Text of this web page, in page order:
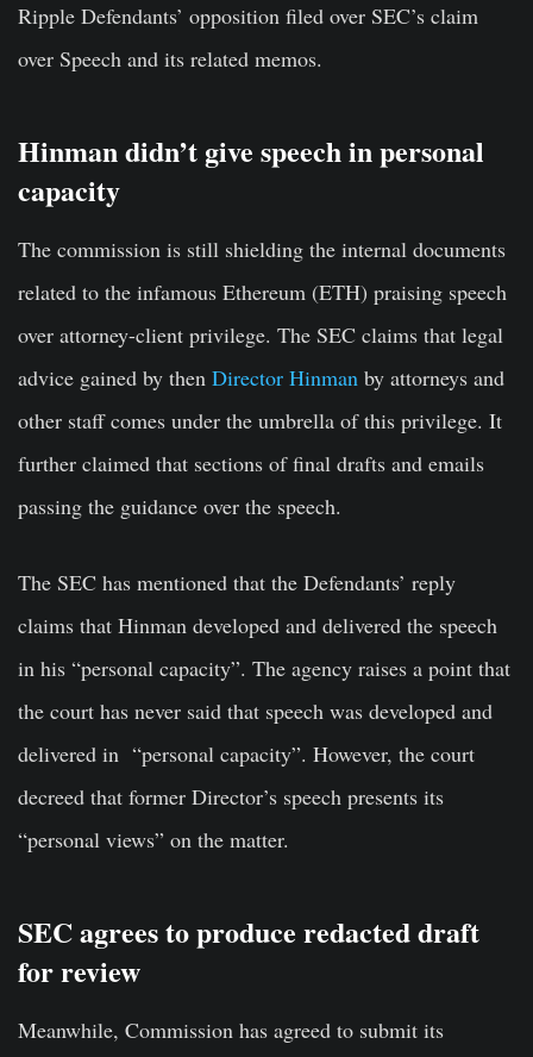
Ripple Defendants’ opposition filed over SEC’s claim
over Speech and its related memos.
Hinman didn’t give speech in personal
capacity
The commission is still shielding the internal documents
related to the infamous Ethereum (ETH) praising speech
over attorney-client privilege. The SEC claims that legal
advice gained by then Director Hinman by attorneys and
other staff comes under the umbrella of this privilege. It
further claimed that sections of final drafts and emails
passing the guidance over the speech.
The SEC has mentioned that the Defendants’ reply
claims that Hinman developed and delivered the speech
in his “personal capacity”. The agency raises a point that
the court has never said that speech was developed and
delivered in “personal capacity”. However, the court
decreed that former Director’s speech presents its
“personal views” on the matter.
SEC agrees to produce redacted draft
for review
Meanwhile, Commission has agreed to submit its